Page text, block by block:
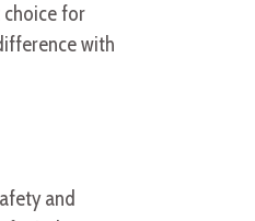
choice for
with
and